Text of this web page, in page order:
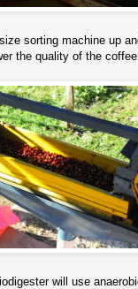
sorting machine up
the quality of the
will use